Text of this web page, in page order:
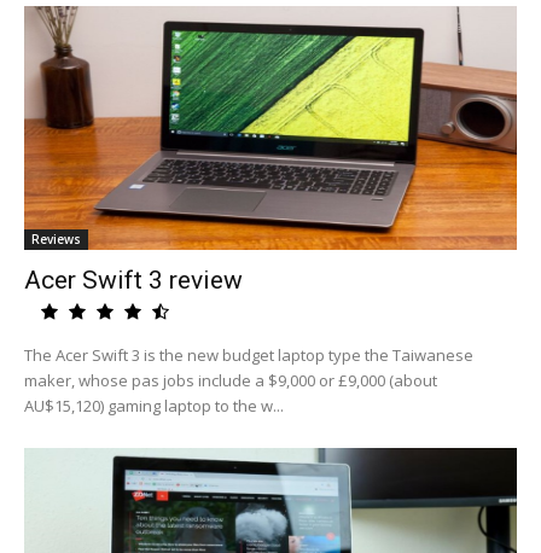
Reviews
Acer Swift 3 review
The Acer Swift 3 is the new budget laptop type the Taiwanese
maker, whose pas jobs include a $9,000 or £9,000 (about
AU$15,120) gaming laptop to the w...